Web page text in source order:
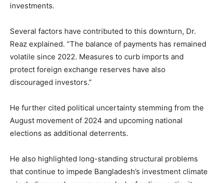
investments.
Several factors have contributed to this downturn, Dr.
Reaz explained. “The balance of payments has remained
volatile since 2022. Measures to curb imports and
protect foreign exchange reserves have also
discouraged investors.”
He further cited political uncertainty stemming from the
August movement of 2024 and upcoming national
elections as additional deterrents.
He also highlighted long-standing structural problems
that continue to impede Bangladesh’s investment climate